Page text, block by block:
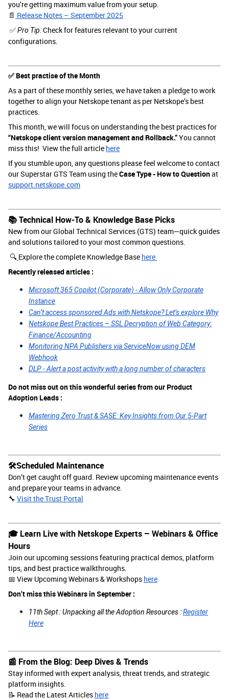
you’re getting maximum value from your setup.
📄 Release Notes – September 2025
✅Pro Tip:Check for features relevant to your current
configurations.
✅ Best practise of the Month
As a part of these monthly series, we have taken a pledge to work
together to align your Netskope tenant as per Netskope’s best
practices.
This month, we will focus on understanding the best practices for
“Netskope client version management and Rollback.”You cannot
miss this! View the full article here
If you stumble upon, any questions please feel welcome to contact
our Superstar GTS Team using theCase Type - How to Questionat
support.netskope.com
📚 Technical How-To & Knowledge Base Picks
New from our Global Technical Services (GTS) team—quick guides
and solutions tailored to your most common questions.
🔍 Explore the complete Knowledge Base here
Recently released articles :
Microsoft 365 Copilot (Corporate) - Allow Only Corporate
Instance
Can’t access sponsored Ads with Netskope? Let’s explore Why
Netskope Best Practices – SSL Decryption of Web Category:
Finance/Accounting
Monitoring NPA Publishers via ServiceNow using DEM
Webhook
DLP - Alert a post activity with a long number of characters
Do not miss out on this wonderful series from our Product
Adoption Leads :
Mastering Zero Trust & SASE: Key Insights from Our 5-Part
Series
🛠Scheduled Maintenance
Don’t get caught off guard. Review upcoming maintenance events
and prepare your teams in advance.
🔧 Visit the Trust Portal
🎓 Learn Live with Netskope Experts – Webinars & Office
Hours
Join our upcoming sessions featuring practical demos, platform
tips, and best practice walkthroughs.
📅 View Upcoming Webinars & Workshops here
Don’t miss this Webinars in September :
11th Sept : Unpacking all the Adoption Resources :Register
Here
📰 From the Blog: Deep Dives & Trends
Stay informed with expert analysis, threat trends, and strategic
platform insights.
📝 Read the Latest Articles here